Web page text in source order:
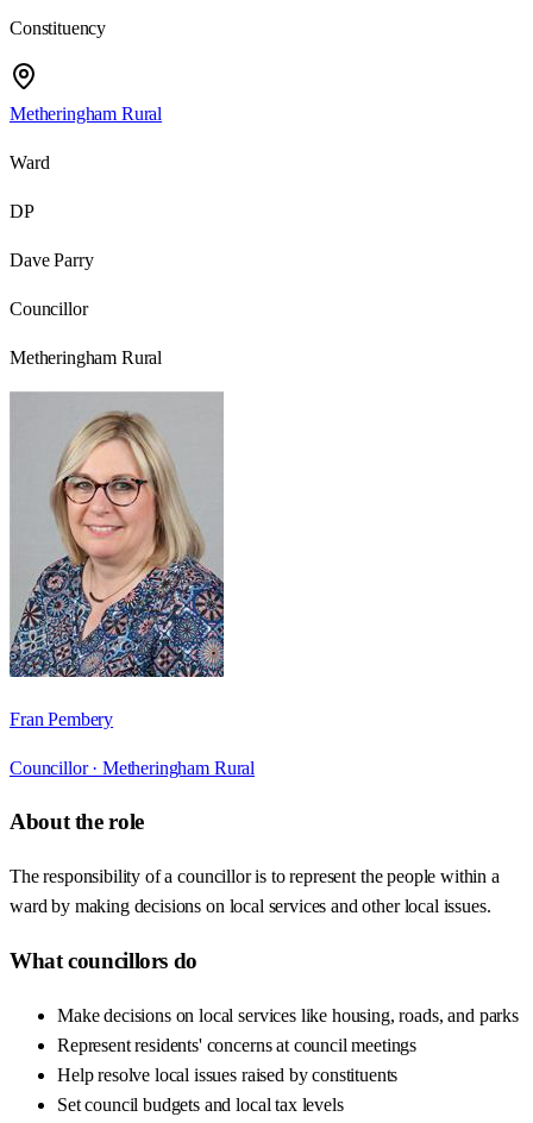
Constituency
Metheringham Rural
Ward
DP
Dave Parry
Councillor
Metheringham Rural
Fran Pembery
Councillor · Metheringham Rural
About the role
The responsibility of a councillor is to represent the people within a
ward by making decisions on local services and other local issues.
What councillors do
Make decisions on local services like housing, roads, and parks
Represent residents' concerns at council meetings
Help resolve local issues raised by constituents
Set council budgets and local tax levels